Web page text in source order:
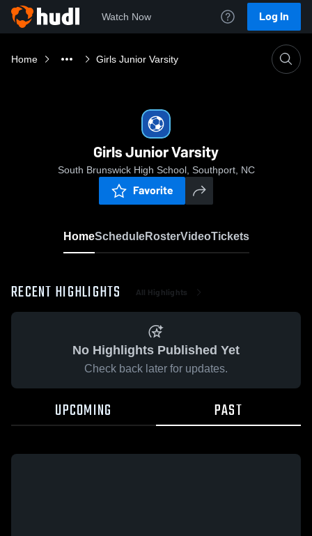
Watch Now Log In
Home Girls Junior Varsity
Girls Junior Varsity
South Brunswick High School, Southport, NC
Favorite
HomeScheduleRosterVideoTickets
RECENT HIGHLIGHTS All Highlights
No Highlights Published Yet
Check back later for updates.
UPCOMING PAST